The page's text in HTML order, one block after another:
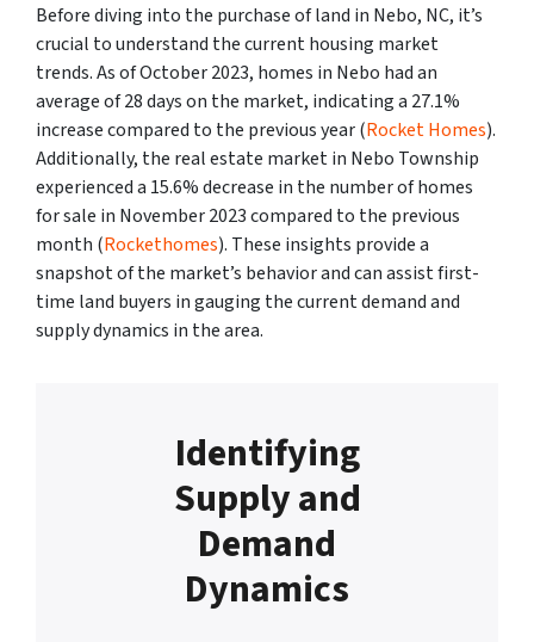
Before diving into the purchase of land in Nebo, NC, it’s
crucial to understand the current housing market
trends. As of October 2023, homes in Nebo had an
average of 28 days on the market, indicating a 27.1%
increase compared to the previous year (Rocket Homes).
Additionally, the real estate market in Nebo Township
experienced a 15.6% decrease in the number of homes
for sale in November 2023 compared to the previous
month (Rockethomes). These insights provide a
snapshot of the market’s behavior and can assist first-
time land buyers in gauging the current demand and
supply dynamics in the area.
Identifying
Supply and
Demand
Dynamics